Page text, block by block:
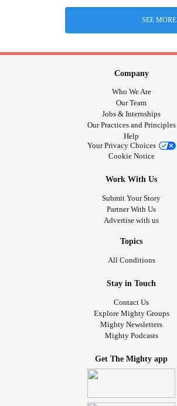
SEE MORE
Company
Who We Are
Our Team
Jobs & Internships
Our Practices and Principles
Help
Your Privacy Choices
Cookie Notice
Work With Us
Submit Your Story
Partner With Us
Advertise with us
Topics
All Conditions
Stay in Touch
Contact Us
Explore Mighty Groups
Mighty Newsletters
Mighty Podcasts
Get The Mighty app